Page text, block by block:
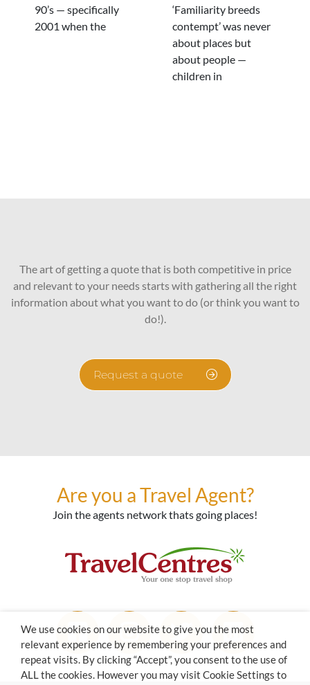
90’s — specifically
2001 when the
‘Familiarity breeds
contempt’ was never
about places but
about people —
children in
The art of getting a quote that is both competitive in price
and relevant to your needs starts with gathering all the right
information about what you want to do (or think you want to
do!).
Request a quote
Are you a Travel Agent?
Join the agents network thats going places!
We use cookies on our website to give you the most
relevant experience by remembering your preferences and
repeat visits. By clicking “Accept”, you consent to the use of
ALL the cookies. However you may visit Cookie Settings to